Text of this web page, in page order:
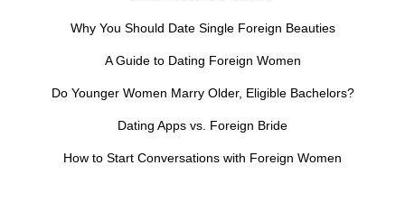
Why You Should Date Single Foreign Beauties
A Guide to Dating Foreign Women
Do Younger Women Marry Older, Eligible Bachelors?
Dating Apps vs. Foreign Bride
How to Start Conversations with Foreign Women